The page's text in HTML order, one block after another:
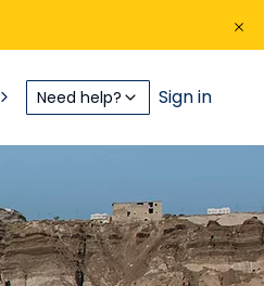
Need help? Sign in